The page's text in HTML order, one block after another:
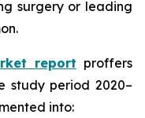
surgery or leading
report proffers
study period 2020–
into: